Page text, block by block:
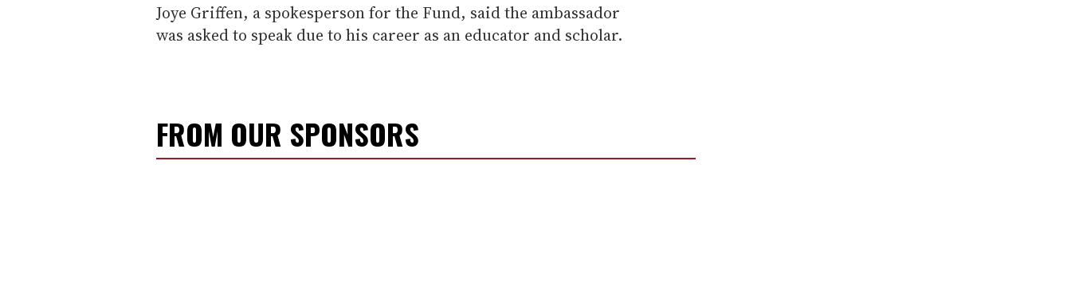
Joye Griffen, a spokesperson for the Fund, said the ambassador
was asked to speak due to his career as an educator and scholar.
FROM OUR SPONSORS